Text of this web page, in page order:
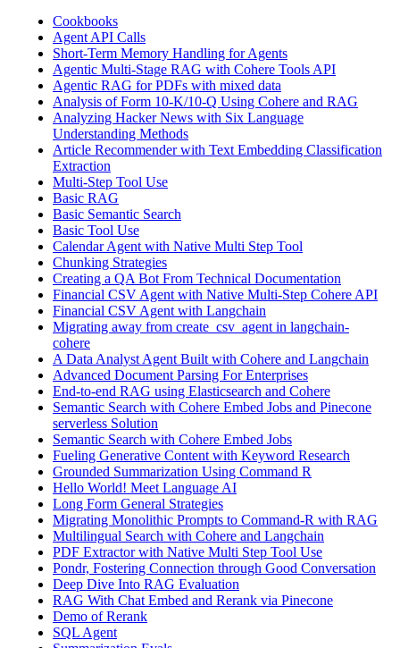
Cookbooks
Agent API Calls
Short-Term Memory Handling for Agents
Agentic Multi-Stage RAG with Cohere Tools API
Agentic RAG for PDFs with mixed data
Analysis of Form 10-K/10-Q Using Cohere and RAG
Analyzing Hacker News with Six Language
Understanding Methods
Article Recommender with Text Embedding Classification
Extraction
Multi-Step Tool Use
Basic RAG
Basic Semantic Search
Basic Tool Use
Calendar Agent with Native Multi Step Tool
Chunking Strategies
Creating a QA Bot From Technical Documentation
Financial CSV Agent with Native Multi-Step Cohere API
Financial CSV Agent with Langchain
Migrating away from create_csv_agent in langchain-
cohere
A Data Analyst Agent Built with Cohere and Langchain
Advanced Document Parsing For Enterprises
End-to-end RAG using Elasticsearch and Cohere
Semantic Search with Cohere Embed Jobs and Pinecone
serverless Solution
Semantic Search with Cohere Embed Jobs
Fueling Generative Content with Keyword Research
Grounded Summarization Using Command R
Hello World! Meet Language AI
Long Form General Strategies
Migrating Monolithic Prompts to Command-R with RAG
Multilingual Search with Cohere and Langchain
PDF Extractor with Native Multi Step Tool Use
Pondr, Fostering Connection through Good Conversation
Deep Dive Into RAG Evaluation
RAG With Chat Embed and Rerank via Pinecone
Demo of Rerank
SQL Agent